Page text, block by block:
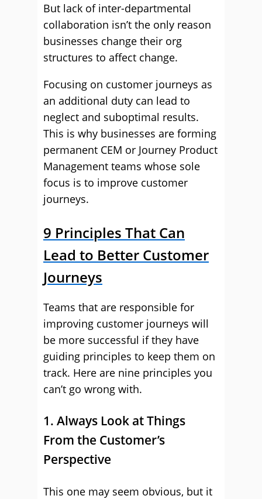
But lack of inter-departmental
collaboration isn’t the only reason
businesses change their org
structures to affect change.
Focusing on customer journeys as
an additional duty can lead to
neglect and suboptimal results.
This is why businesses are forming
permanent CEM or Journey Product
Management teams whose sole
focus is to improve customer
journeys.
9 Principles That Can
Lead to Better Customer
Journeys
Teams that are responsible for
improving customer journeys will
be more successful if they have
guiding principles to keep them on
track. Here are nine principles you
can’t go wrong with.
1. Always Look at Things
From the Customer’s
Perspective
This one may seem obvious, but it